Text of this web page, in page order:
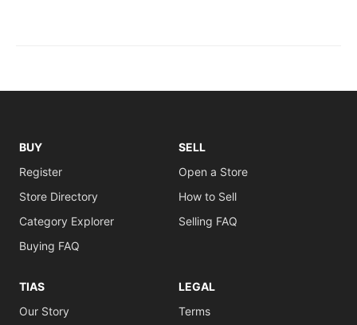
BUY
Register
Store Directory
Category Explorer
Buying FAQ
SELL
Open a Store
How to Sell
Selling FAQ
TIAS
Our Story
LEGAL
Terms